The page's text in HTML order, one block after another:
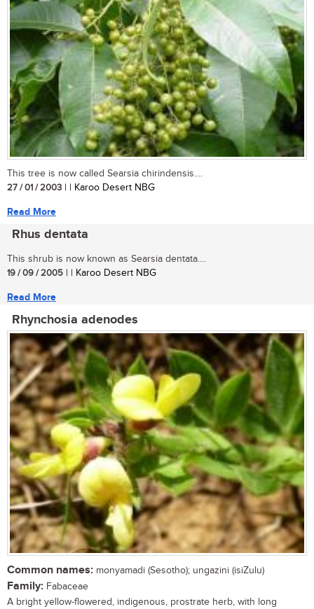
This tree is now called Searsia chirindensis....
27 / 01 / 2003 | | Karoo Desert NBG
Read More
Rhus dentata
This shrub is now known as Searsia dentata....
19 / 09 / 2005 | | Karoo Desert NBG
Read More
Rhynchosia adenodes
Common names: monyamadi (Sesotho); ungazini (isiZulu)
Family: Fabaceae
A bright yellow-flowered, indigenous, prostrate herb, with long